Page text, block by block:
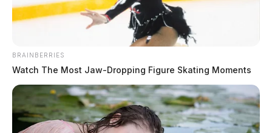
Three found dead inside a Dublin,
Ohio home
The Guardian
January 18, 2023
BRAINBERRIES
Watch The Most Jaw‑Dropping Figure Skating Moments